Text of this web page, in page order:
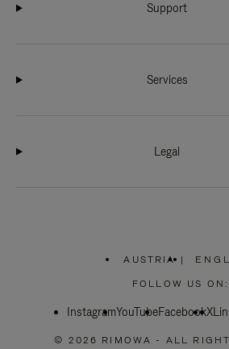
Support
Services
Legal
AUSTRIA
PLEASE
SELECT
COUNTRY
|
FOLLOW US ON:
InstagramYouTubeFacebookX
© 2026 RIMOWA - ALL